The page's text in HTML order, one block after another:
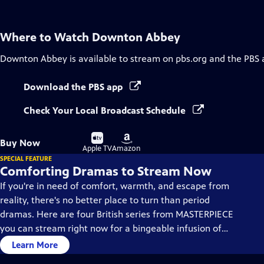
Where to Watch Downton Abbey
Downton Abbey is available to stream on pbs.org and the PBS
Download the PBS app
Check Your Local Broadcast Schedule
Buy Now
Buy
on
Apple TV
Buy
on
Amazon
SPECIAL FEATURE
Comforting Dramas to Stream Now
If you're in need of comfort, warmth, and escape from
reality, there's no better place to turn than period
dramas. Here are four British series from MASTERPIECE
you can stream right now for a bingeable infusion of
solace, fortitude and inspiration.
Learn More